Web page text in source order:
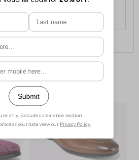
postage information, please